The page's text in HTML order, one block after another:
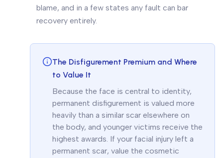
blame, and in a few states any fault can bar
recovery entirely.
The Disfigurement Premium and Where
to Value It
Because the face is central to identity,
permanent disfigurement is valued more
heavily than a similar scar elsewhere on
the body, and younger victims receive the
highest awards. If your facial injury left a
permanent scar, value the cosmetic